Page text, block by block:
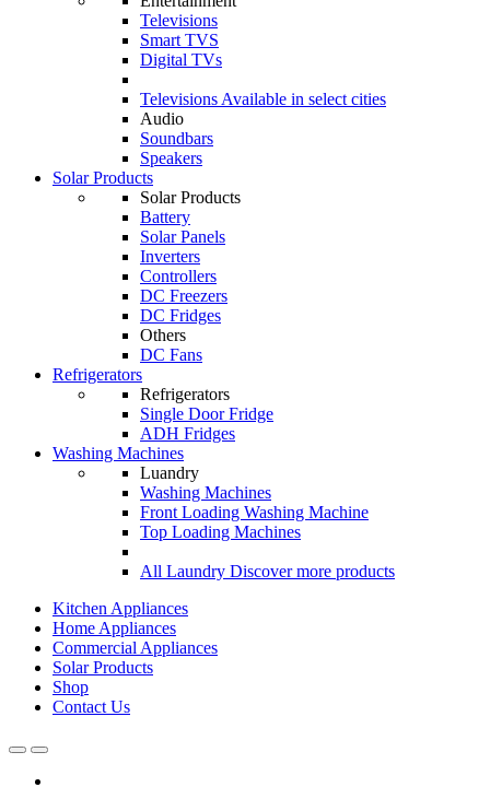
Televisions
Smart TVS
Digital TVs
Televisions Available in select cities
Audio
Soundbars
Speakers
Solar Products
Solar Products
Battery
Solar Panels
Inverters
Controllers
DC Freezers
DC Fridges
Others
DC Fans
Refrigerators
Refrigerators
Single Door Fridge
ADH Fridges
Washing Machines
Luandry
Washing Machines
Front Loading Washing Machine
Top Loading Machines
All Laundry Discover more products
Kitchen Appliances
Home Appliances
Commercial Appliances
Solar Products
Shop
Contact Us
OpenClose